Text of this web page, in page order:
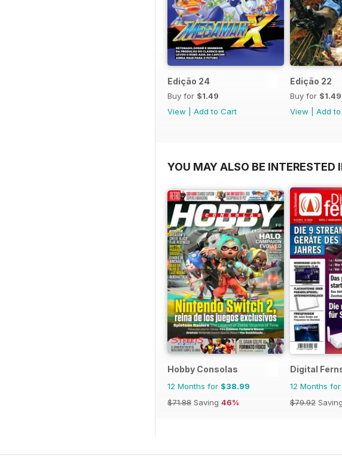
Edição 24
Buy for $1.49
View
Add to Cart
Edição 22
Buy for $1.49
View
Add
YOU MAY ALSO BE INTERESTED
Hobby Consolas
12 Months for $38.99
$71.88 Saving 46%
Digital
12 Months for
$79.92 Saving